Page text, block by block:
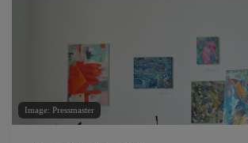
Image: Pressmaster